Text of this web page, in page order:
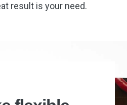
result is your need.